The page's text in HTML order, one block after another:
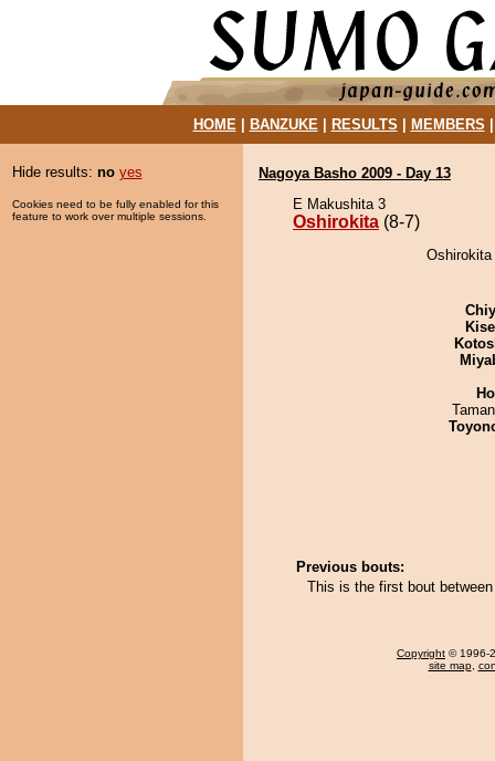
HOME| BANZUKE| RESULTS MEMBERS
Hide results: no yes
Cookies need to be fully enabled for this
feature to work over multiple sessions.
Nagoya Basho 2009 - Day 13
E Makushita 3
Oshirokita (8-7)
Previous bouts:
This is the first bout
Copyright © 1996-
site map,